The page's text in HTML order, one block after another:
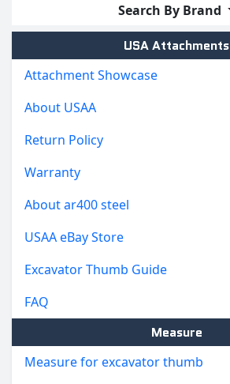
Search By Brand
USA Attachments
Attachment Showcase
About USAA
Return Policy
Warranty
About ar400 steel
USAA eBay Store
Excavator Thumb Guide
FAQ
Measure
Measure for excavator thumb